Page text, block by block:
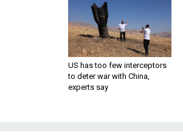
US has too few interceptors
to deter war with China,
experts say